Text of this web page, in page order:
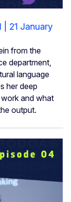
| 21 January
from the
department,
language
her deep
and what
output.